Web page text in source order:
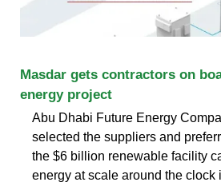
Masdar gets contractors on
energy project
Abu Dhabi Future Energy
selected the suppliers and
the $6 billion renewable facility
energy at scale around the clock